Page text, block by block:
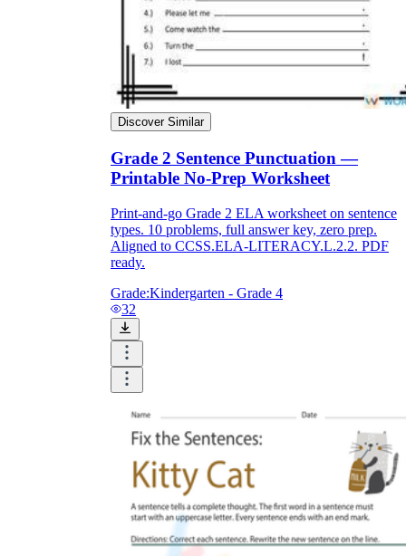
Discover Similar
Grade 2 Sentence Punctuation —
Printable No-Prep Worksheet
Print-and-go Grade 2 ELA worksheet on sentence
types. 10 problems, full answer key, zero prep.
Aligned to CCSS.ELA-LITERACY.L.2.2. PDF
ready.
Grade:Kindergarten - Grade 4
32